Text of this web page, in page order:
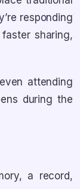
responding
sharing,
attending
during the
a record,